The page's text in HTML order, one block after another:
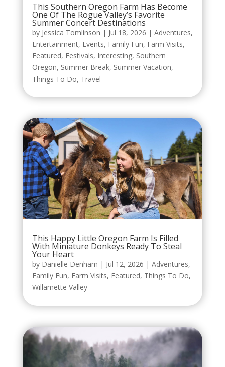
This Southern Oregon Farm Has Become
One Of The Rogue Valley’s Favorite
Summer Concert Destinations
by Jessica Tomlinson | Jul 18, 2026 | Adventures,
Entertainment, Events, Family Fun, Farm Visits,
Featured, Festivals, Interesting, Southern
Oregon, Summer Break, Summer Vacation,
Things To Do, Travel
This Happy Little Oregon Farm Is Filled
With Miniature Donkeys Ready To Steal
Your Heart
by Danielle Denham | Jul 12, 2026 | Adventures,
Family Fun, Farm Visits, Featured, Things To Do,
Willamette Valley